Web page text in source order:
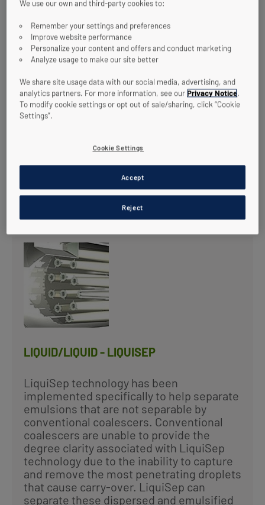
RELATED TECHNOLOGIES
LIQUID/LIQUID - LIQUISEP
LiquiSep technology has been
implemented specifically to help separate
emulsions that are not separable by
conventional coalescers. Conventional
coalescers are unable to provide the
degree clarity associated with LiquiSep
technology due to the inability to capture
and remove the most penetrating droplets
that cause carry-over. LiquiSep can
separate these dispersed and emulsified
We use our own and third-party cookies to:
Remember your settings and preferences
Improve website performance
Personalize your content and offers and conduct marketing
Analyze usage to make our site better
We share site usage data with our social media, advertising, and
analytics partners. For more information, see ourPrivacy Notice.
To modify cookie settings or opt out of sale/sharing, click “Cookie
Settings”.
Cookie Settings
Reject
Accept